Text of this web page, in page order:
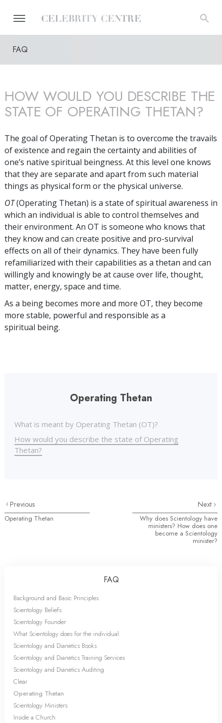
FAQ
HOW WOULD YOU DESCRIBE THE
STATE OF OPERATING THETAN?
The goal of Operating Thetan is to overcome the travails
of existence and regain the certainty and abilities of
one’s native spiritual beingness. At this level one knows
that they are separate and apart from such material
things as physical form or the physical universe.
OT(Operating Thetan) is a state of spiritual awareness in
which an individual is able to control themselves and
their environment. An OT is someone who knows that
they know and can create positive and pro-survival
effects on all of their dynamics. They have been fully
refamiliarized with their capabilities as a thetan and can
willingly and knowingly be at cause over life, thought,
matter, energy, space and time.
As a being becomes more and more OT, they become
more stable, powerful and responsible as a
spiritual being.
Operating Thetan
What is meant by Operating Thetan (OT)?
How would you describe the state of Operating
Thetan?
Previous
Operating Thetan
Next
Why does Scientology have
ministers? How does one
become a Scientology
minister?
FAQ
Background and Basic Principles
Scientology Beliefs
Scientology Founder
What Scientology does for the individual
Scientology and Dianetics Books
Scientology and Dianetics Training Services
Scientology and Dianetics Auditing
Clear
Operating Thetan
Scientology Ministers
Inside a Church